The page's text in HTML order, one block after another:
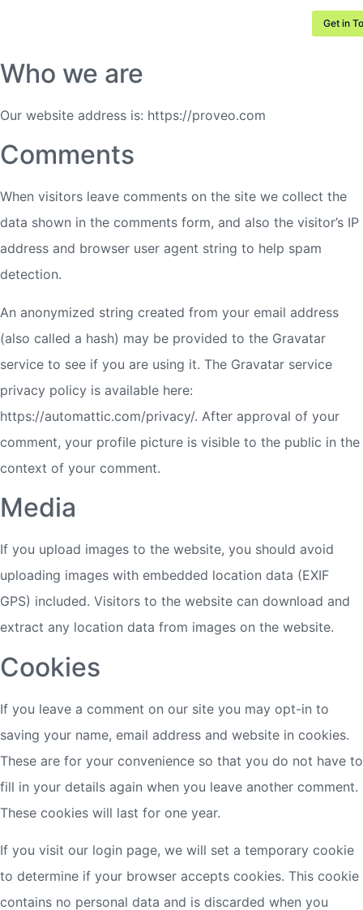
Get in
Who we are
Our website address is: https://proveo.com
Comments
When visitors leave comments on the site we collect the
data shown in the comments form, and also the visitor’s IP
address and browser user agent string to help spam
detection.
An anonymized string created from your email address
(also called a hash) may be provided to the Gravatar
service to see if you are using it. The Gravatar service
privacy policy is available here:
https://automattic.com/privacy/. After approval of your
comment, your profile picture is visible to the public in the
context of your comment.
Media
If you upload images to the website, you should avoid
uploading images with embedded location data (EXIF
GPS) included. Visitors to the website can download and
extract any location data from images on the website.
Cookies
If you leave a comment on our site you may opt-in to
saving your name, email address and website in cookies.
These are for your convenience so that you do not have to
fill in your details again when you leave another comment.
These cookies will last for one year.
If you visit our login page, we will set a temporary cookie
to determine if your browser accepts cookies. This cookie
contains no personal data and is discarded when you